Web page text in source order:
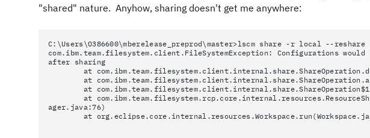
"shared" nature. Anyhow, sharing doesn't get me anywhere:
C:\Users\O386600\mberelease_preprod\master>lscm share -r local --
com.ibm.team.filesystem.client.FileSystemException: Configurations would
after sharing
at
at
at
at
ager.java:76)
at